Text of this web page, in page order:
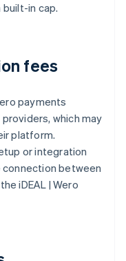
in cap.
fees
payments
which may
platform.
or integration
between
iDEAL | Wero